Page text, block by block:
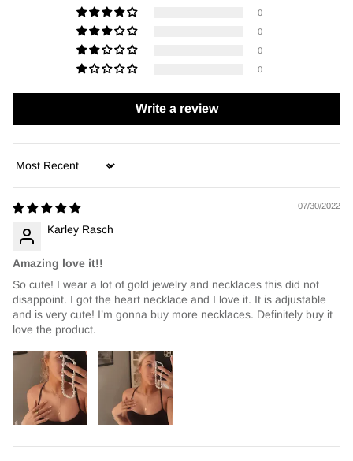
0
0
0
0
Write a review
Sort by
07/30/2022
Karley Rasch
Amazing love it!!
So cute! I wear a lot of gold jewelry and necklaces this did not
disappoint. I got the heart necklace and I love it. It is adjustable
and is very cute! I’m gonna buy more necklaces. Definitely buy it
love the product.